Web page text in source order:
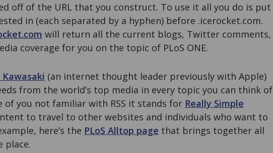
off of the URL that you construct. To use it all you do is put
in (each separated by a hyphen) before .icerocket.com.
will return all the current blogs, Twitter comments,
coverage for you on the topic of PLoS ONE.
Kawasaki (an internet thought leader previously with Apple)
from the world’s top media in every topic you can think of
of you not familiar with RSS it stands for Really Simple
to travel to other websites and individuals who want to
here’s the PLoS Alltop page that brings together all
place.